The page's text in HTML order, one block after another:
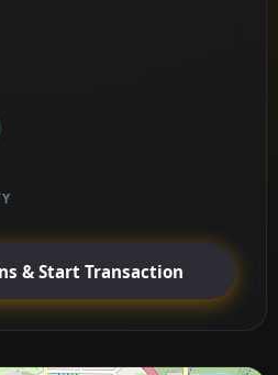
& Start Transaction